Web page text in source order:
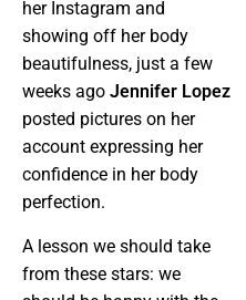
her Instagram and
showing off her body
beautifulness, just a few
weeks ago Jennifer Lopez
posted pictures on her
account expressing her
confidence in her body
perfection.
A lesson we should take
from these stars: we